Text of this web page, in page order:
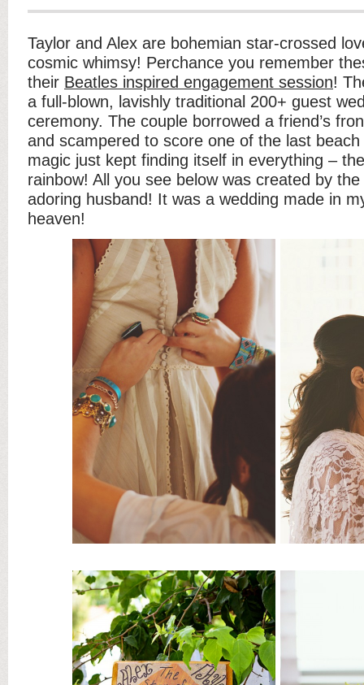
Taylor and Alex are bohemian star-crossed
cosmic whimsy! Perchance you remember
their Beatles inspired engagement session!
a full-blown, lavishly traditional 200+ guest
ceremony. The couple borrowed a friend’s
and scampered to score one of the last
magic just kept finding itself in everything –
rainbow! All you see below was created by
adoring husband! It was a wedding made in
heaven!